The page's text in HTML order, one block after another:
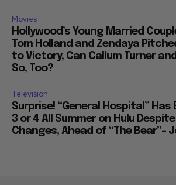
Movies
Hollywood’s Young Married
Tom Holland and Zendaya
to Victory, Can Callum Turner
So, Too?
Television
Surprise! “General Hospital” Has
3 or 4 All Summer on Hulu
Changes, Ahead of “The Bear”–